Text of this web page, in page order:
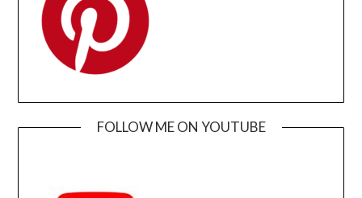
FOLLOW ME ON YOUTUBE